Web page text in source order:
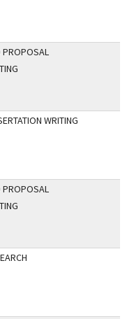
PROPOSAL
WRITING
PROPOSAL